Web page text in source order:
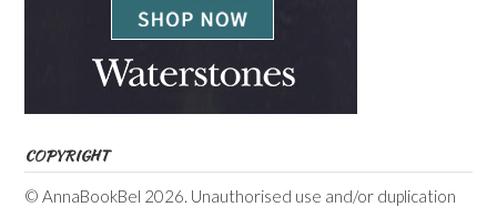
COPYRIGHT
© AnnaBookBel 2026. Unauthorised use and/or duplication